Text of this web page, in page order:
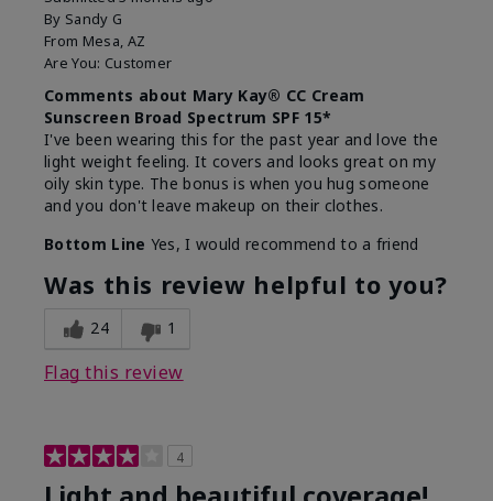
By Sandy G
From Mesa, AZ
Are You: Customer
Comments about Mary Kay® CC Cream
Sunscreen Broad Spectrum SPF 15*
I've been wearing this for the past year and love the
light weight feeling. It covers and looks great on my
oily skin type. The bonus is when you hug someone
and you don't leave makeup on their clothes.
Bottom Line Yes, I would recommend to a friend
Was this review helpful to you?
24 1
Flag this review
4